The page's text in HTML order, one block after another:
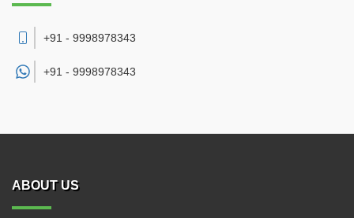
+91 - 9998978343
+91 - 9998978343
ABOUT US